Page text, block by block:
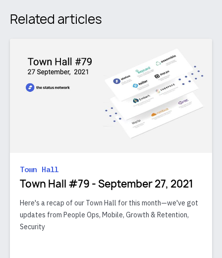
Related articles
Town Hall
Town Hall #79 - September 27, 2021
Here's a recap of our Town Hall for this month—we've got
updates from People Ops, Mobile, Growth & Retention,
Security